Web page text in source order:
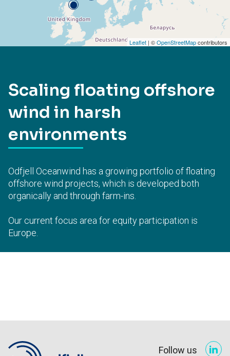
Leaflet | ©OpenStreetMapcontributors
Scaling floating offshore
wind in harsh
environments
Odfjell Oceanwind has a growing portfolio of floating
offshore wind projects, which is developed both
organically and through farm-ins.
Our current focus area for equity participation is
Europe.
Follow us